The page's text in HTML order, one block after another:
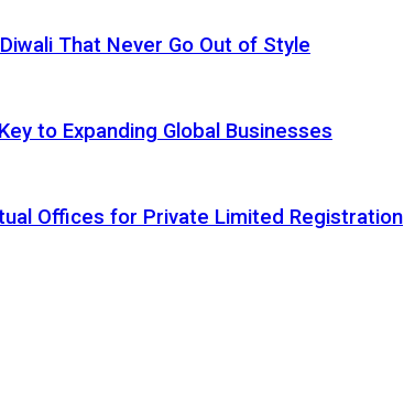
That Never Go Out of Style
to Expanding Global Businesses
Offices for Private Limited Registration